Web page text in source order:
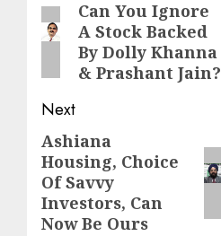
navigation
Previous
post:
Can You Ignore
A Stock Backed
By Dolly Khanna
& Prashant Jain?
Next
Next
post:
Ashiana
Housing, Choice
Of Savvy
Investors, Can
Now Be Ours